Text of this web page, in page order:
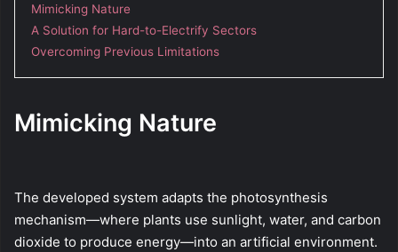
Mimicking Nature
A Solution for Hard-to-Electrify Sectors
Overcoming Previous Limitations
Mimicking Nature
The developed system adapts the photosynthesis
mechanism—where plants use sunlight, water, and carbon
dioxide to produce energy—into an artificial environment.